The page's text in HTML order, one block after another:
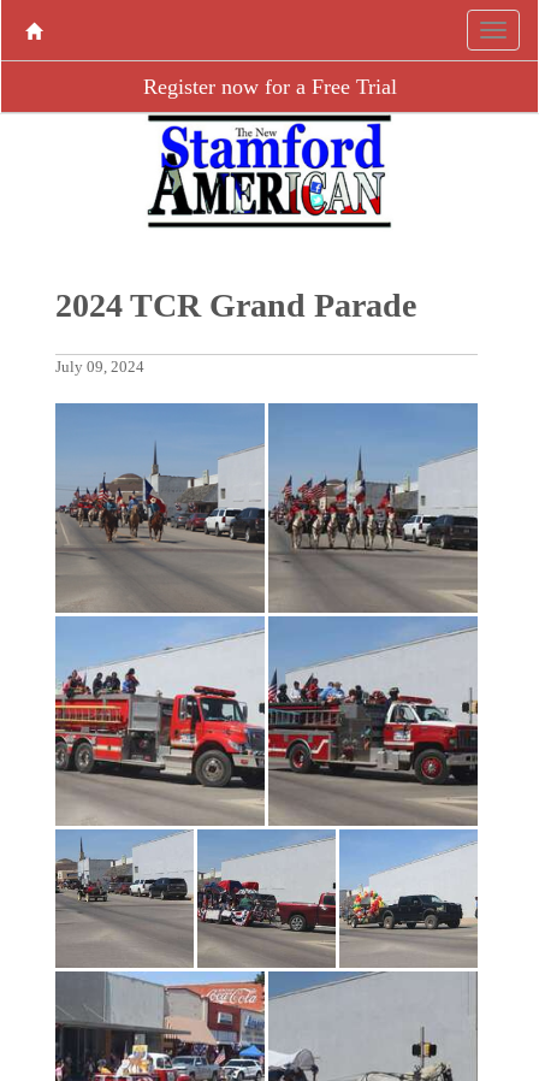
Register now for a Free Trial
2024 TCR Grand Parade
July 09, 2024